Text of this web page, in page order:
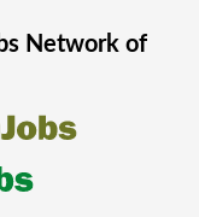
Network of